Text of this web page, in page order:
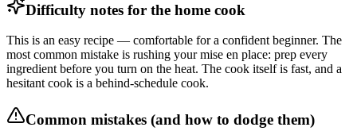
Difficulty notes for the home cook
This is an easy recipe — comfortable for a confident beginner. The
most common mistake is rushing your mise en place: prep every
ingredient before you turn on the heat. The cook itself is fast, and a
hesitant cook is a behind-schedule cook.
Common mistakes (and how to dodge them)